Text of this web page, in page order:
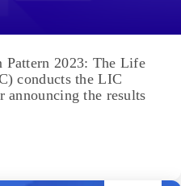
Pattern 2023: The Life
conducts the LIC
announcing the results